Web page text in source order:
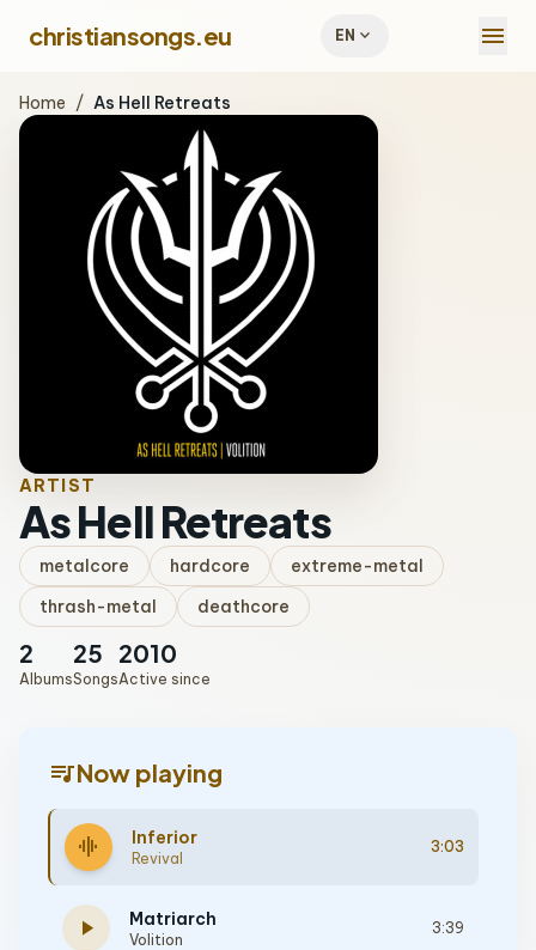
christiansongs.eu EN expand_more menu
Home / As Hell Retreats
ARTIST
As Hell Retreats
metalcore hardcore
extreme-metal
thrash-metal
deathcore
2
Albums
25
Songs
2010
Active since
queue_musicNow playing
graphic_eq Inferior
Revival
3:03
play_arrow Matriarch
Volition
3:39